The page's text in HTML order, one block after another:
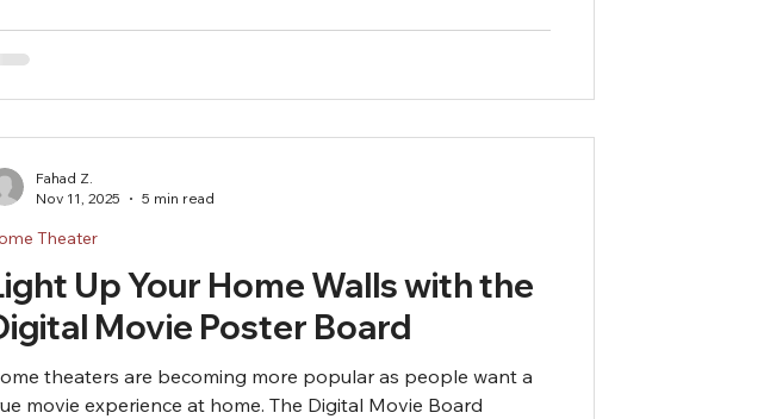
Up Your Home Walls with the
Movie Poster Board
theaters are becoming more popular as people want a
movie experience at home. The Digital Movie Board
Theater
Fahad Z.
Nov 11, 2025
5 min read